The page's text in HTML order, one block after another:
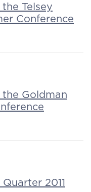
Telsey
Conference
Goldman
2011